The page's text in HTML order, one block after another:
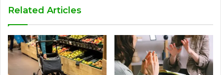
Related Articles